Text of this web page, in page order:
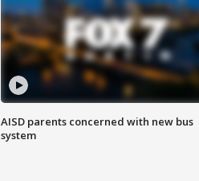
AISD parents concerned with new bus
system